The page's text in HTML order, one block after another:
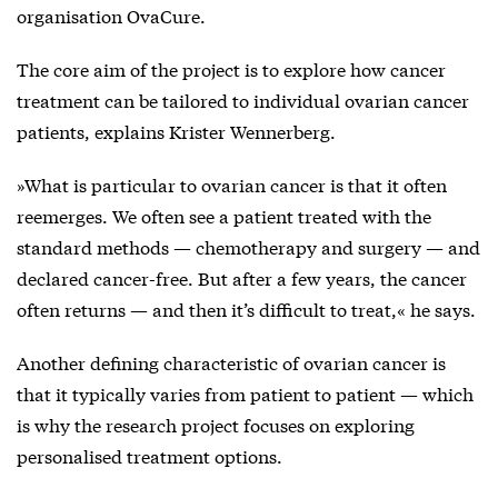
organisation OvaCure.
The core aim of the project is to explore how cancer
treatment can be tailored to individual ovarian cancer
patients, explains Krister Wennerberg.
»What is particular to ovarian cancer is that it often
reemerges. We often see a patient treated with the
standard methods — chemotherapy and surgery — and
declared cancer-free. But after a few years, the cancer
often returns — and then it’s difficult to treat,« he says.
Another defining characteristic of ovarian cancer is
that it typically varies from patient to patient — which
is why the research project focuses on exploring
personalised treatment options.